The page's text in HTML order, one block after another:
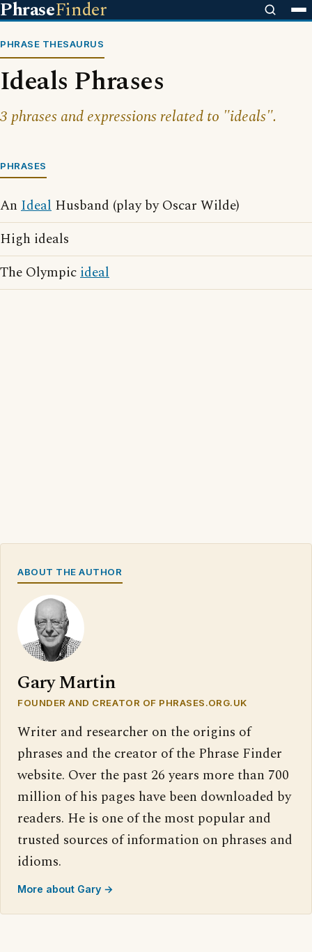
PhraseFinder
PHRASE THESAURUS
Ideals Phrases
3 phrases and expressions related to "ideals".
PHRASES
An Ideal Husband (play by Oscar Wilde)
High ideals
The Olympicideal
ABOUT THE AUTHOR
Gary Martin
FOUNDER AND CREATOR OF PHRASES.ORG.UK
Writer and researcher on the origins of
phrases and the creator of the Phrase Finder
website. Over the past 26 years more than 700
million of his pages have been downloaded by
readers. He is one of the most popular and
trusted sources of information on phrases and
idioms.
More about Gary →